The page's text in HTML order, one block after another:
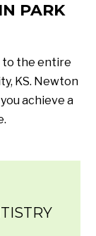
PARK
to the entire
KS. Newton
achieve a